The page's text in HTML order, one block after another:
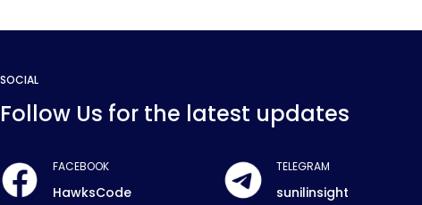
SOCIAL
Follow Us for the latest updates
FACEBOOK
HawksCode
TELEGRAM
sunilinsight